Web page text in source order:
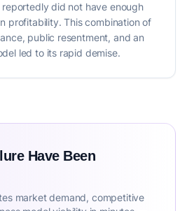
did not have enough
profitability. This combination of
public resentment, and an
led to its rapid demise.
Have Been
market demand, competitive